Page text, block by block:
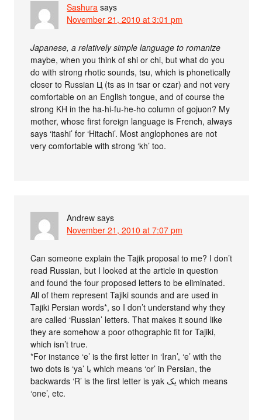
Sashura says
November 21, 2010 at 3:01 pm
Japanese, a relatively simple language to romanize
maybe, when you think of shi or chi, but what do you
do with strong rhotic sounds, tsu, which is phonetically
closer to Russian Ц (ts as in tsar or czar) and not very
comfortable on an English tongue, and of course the
strong KH in the ha-hi-fu-he-ho column of gojuon? My
mother, whose first foreign language is French, always
says ‘itashi’ for ‘Hitachi’. Most anglophones are not
very comfortable with strong ‘kh’ too.
Andrew says
November 21, 2010 at 7:07 pm
Can someone explain the Tajik proposal to me? I don’t
read Russian, but I looked at the article in question
and found the four proposed letters to be eliminated.
All of them represent Tajiki sounds and are used in
Tajiki Persian words*, so I don’t understand why they
are called ‘Russian’ letters. That makes it sound like
they are somehow a poor othographic fit for Tajiki,
which isn’t true.
*For instance ‘e’ is the first letter in ‘Iran’, ‘e’ with the
two dots is ‘ya’ یا which means ‘or’ in Persian, the
backwards ‘R’ is the first letter is yak یک which means
‘one’, etc.